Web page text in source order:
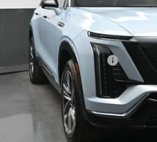
1560 mi
MSRP:
Documentation Fee
0.9% APR for 72 Months
90 Days for Well-Qualified
Cadillac